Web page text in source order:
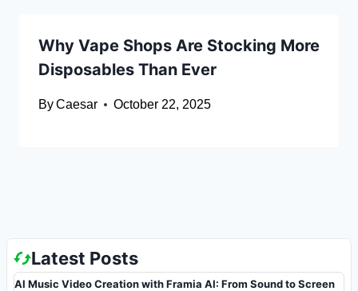
Why Vape Shops Are Stocking More
Disposables Than Ever
ByCaesar October 22, 2025
Latest Posts
AI Music Video Creation with Framia AI: From Sound to Screen